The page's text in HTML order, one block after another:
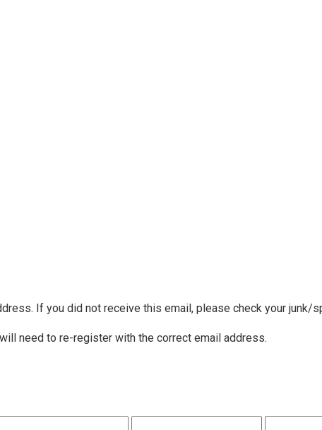
If you did not receive this email, please check your junk/
need to re-register with the correct email address.